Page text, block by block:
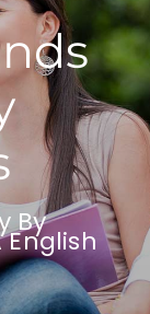
By
English